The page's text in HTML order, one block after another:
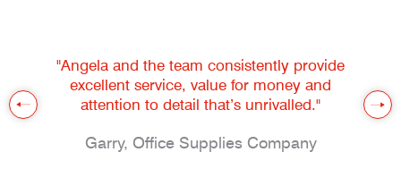
"Angela and the team consistently provide
excellent service, value for money and
attention to detail that’s unrivalled."
Garry, Office Supplies Company